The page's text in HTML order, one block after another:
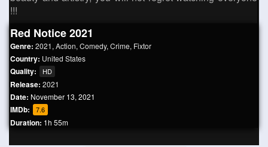
!!!
Red Notice 2021
Genre: 2021, Action, Comedy, Crime, Fixtor
Country: United States
Quality: HD
Release: 2021
Date: November 13, 2021
IMDb: 7.6
Duration: 1h 55m